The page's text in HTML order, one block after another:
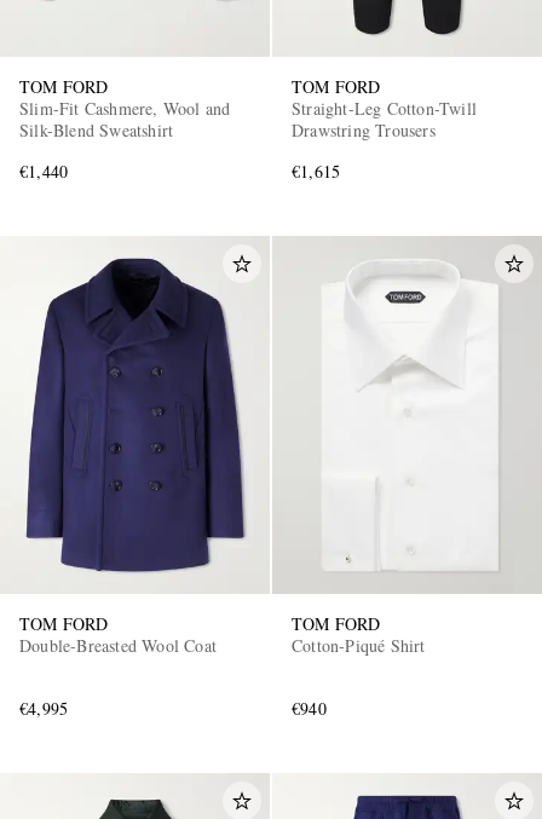
TOM FORD
Slim-Fit Cashmere, Wool and
Silk-Blend Sweatshirt
€1,440
TOM FORD
Straight-Leg Cotton-Twill
Drawstring Trousers
€1,615
TOM FORD
Double-Breasted Wool Coat
€4,995
TOM FORD
Cotton-Piqué Shirt
€940